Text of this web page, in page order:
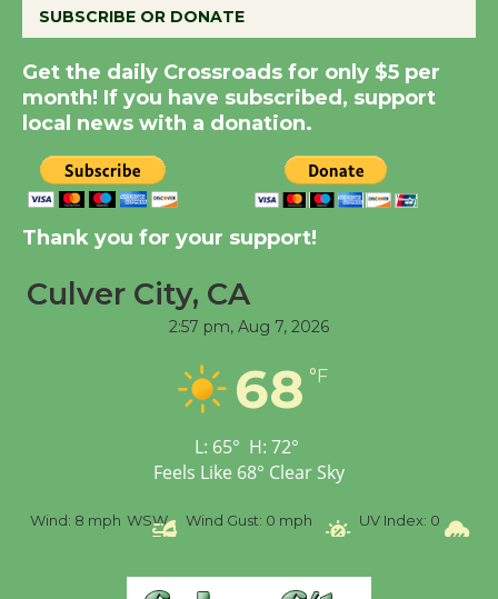
Summer Nights with
KCRW @The Wende
August 14
New Water Wheel to be
City Julian Dixon Library
Workshop to Launch at
Senior Center
SUBSCRIBE OR DONATE
Get the daily Crossroads for only $5 per
month! If you have subscribed, support
local news with a donation.
Thank you for your support!
Culver City, CA
2:57 pm, Aug 7, 2026
68 °F
L: 65° H: 72°
Feels Like 68° Clear Sky
Wind: 8 mph WSW Wind Gust: 0 mph UV Index: 0